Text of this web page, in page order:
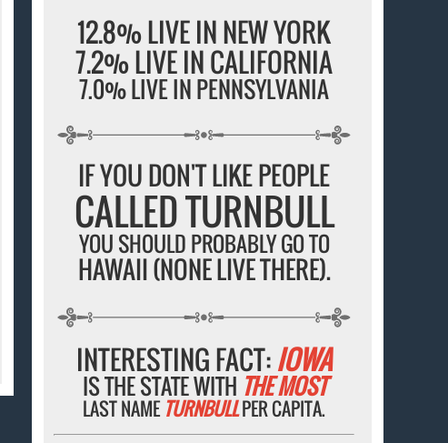
12.8% LIVE IN NEW YORK
7.2% LIVE IN CALIFORNIA
7.0% LIVE IN PENNSYLVANIA
IF YOU DON'T LIKE PEOPLE
CALLED TURNBULL
YOU SHOULD PROBABLY GO TO
HAWAII (NONE LIVE THERE).
INTERESTING FACT:IOWA
IS THE STATE WITH THE MOST
LAST NAME TURNBULLPER CAPITA.